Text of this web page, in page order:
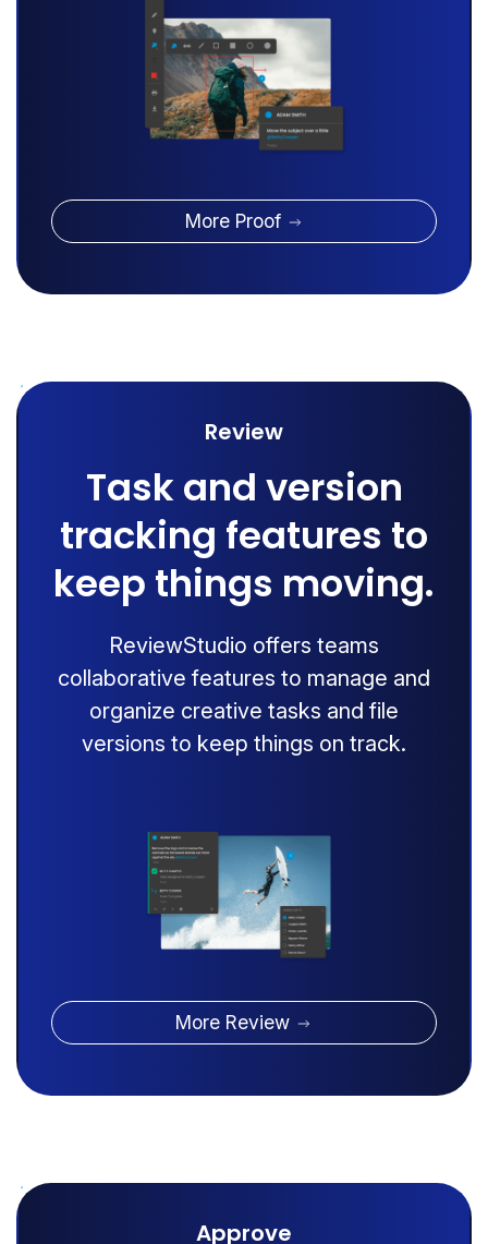
More Proof
Review
Task and version
tracking features to
keep things moving.
ReviewStudio offers teams
collaborative features to manage and
organize creative tasks and file
versions to keep things on track.
More Review
Approve